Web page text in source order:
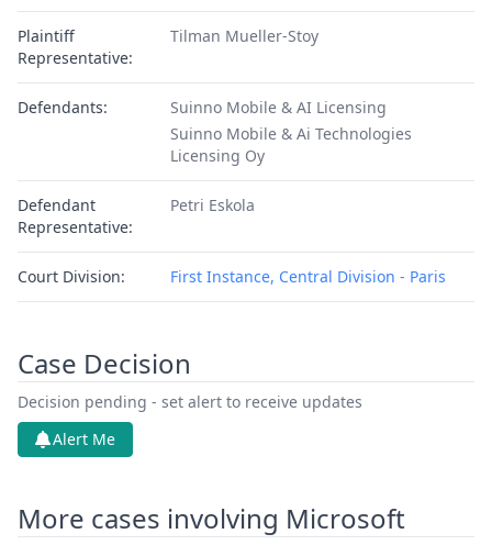
Plaintiff
Representative:
Tilman Mueller-Stoy
Defendants:
Suinno Mobile & AI Licensing
Suinno Mobile & Ai Technologies
Licensing Oy
Defendant
Representative:
Petri Eskola
Court Division: First Instance, Central Division - Paris
Case Decision
Decision pending - set alert to receive updates
Alert Me
More cases involving Microsoft